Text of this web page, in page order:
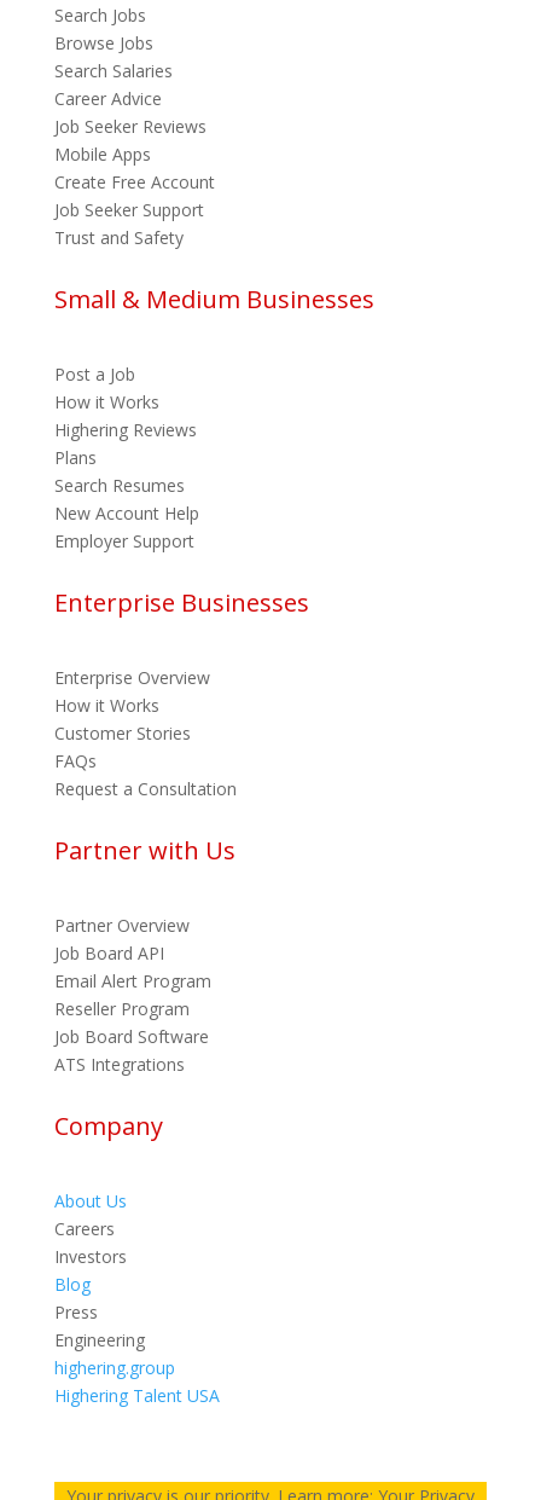
Search Jobs
Browse Jobs
Search Salaries
Career Advice
Job Seeker Reviews
Mobile Apps
Create Free Account
Job Seeker Support
Trust and Safety
Small & Medium Businesses
Post a Job
How it Works
Highering Reviews
Plans
Search Resumes
New Account Help
Employer Support
Enterprise Businesses
Enterprise Overview
How it Works
Customer Stories
FAQs
Request a Consultation
Partner with Us
Partner Overview
Job Board API
Email Alert Program
Reseller Program
Job Board Software
ATS Integrations
Company
About Us
Careers
Investors
Blog
Press
Engineering
highering.group
Highering Talent USA